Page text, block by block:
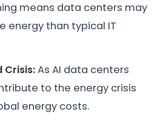
means data centers may
energy than typical IT
Crisis:As AI data centers
to the energy crisis
energy costs.